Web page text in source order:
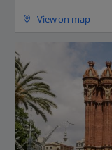
View on map